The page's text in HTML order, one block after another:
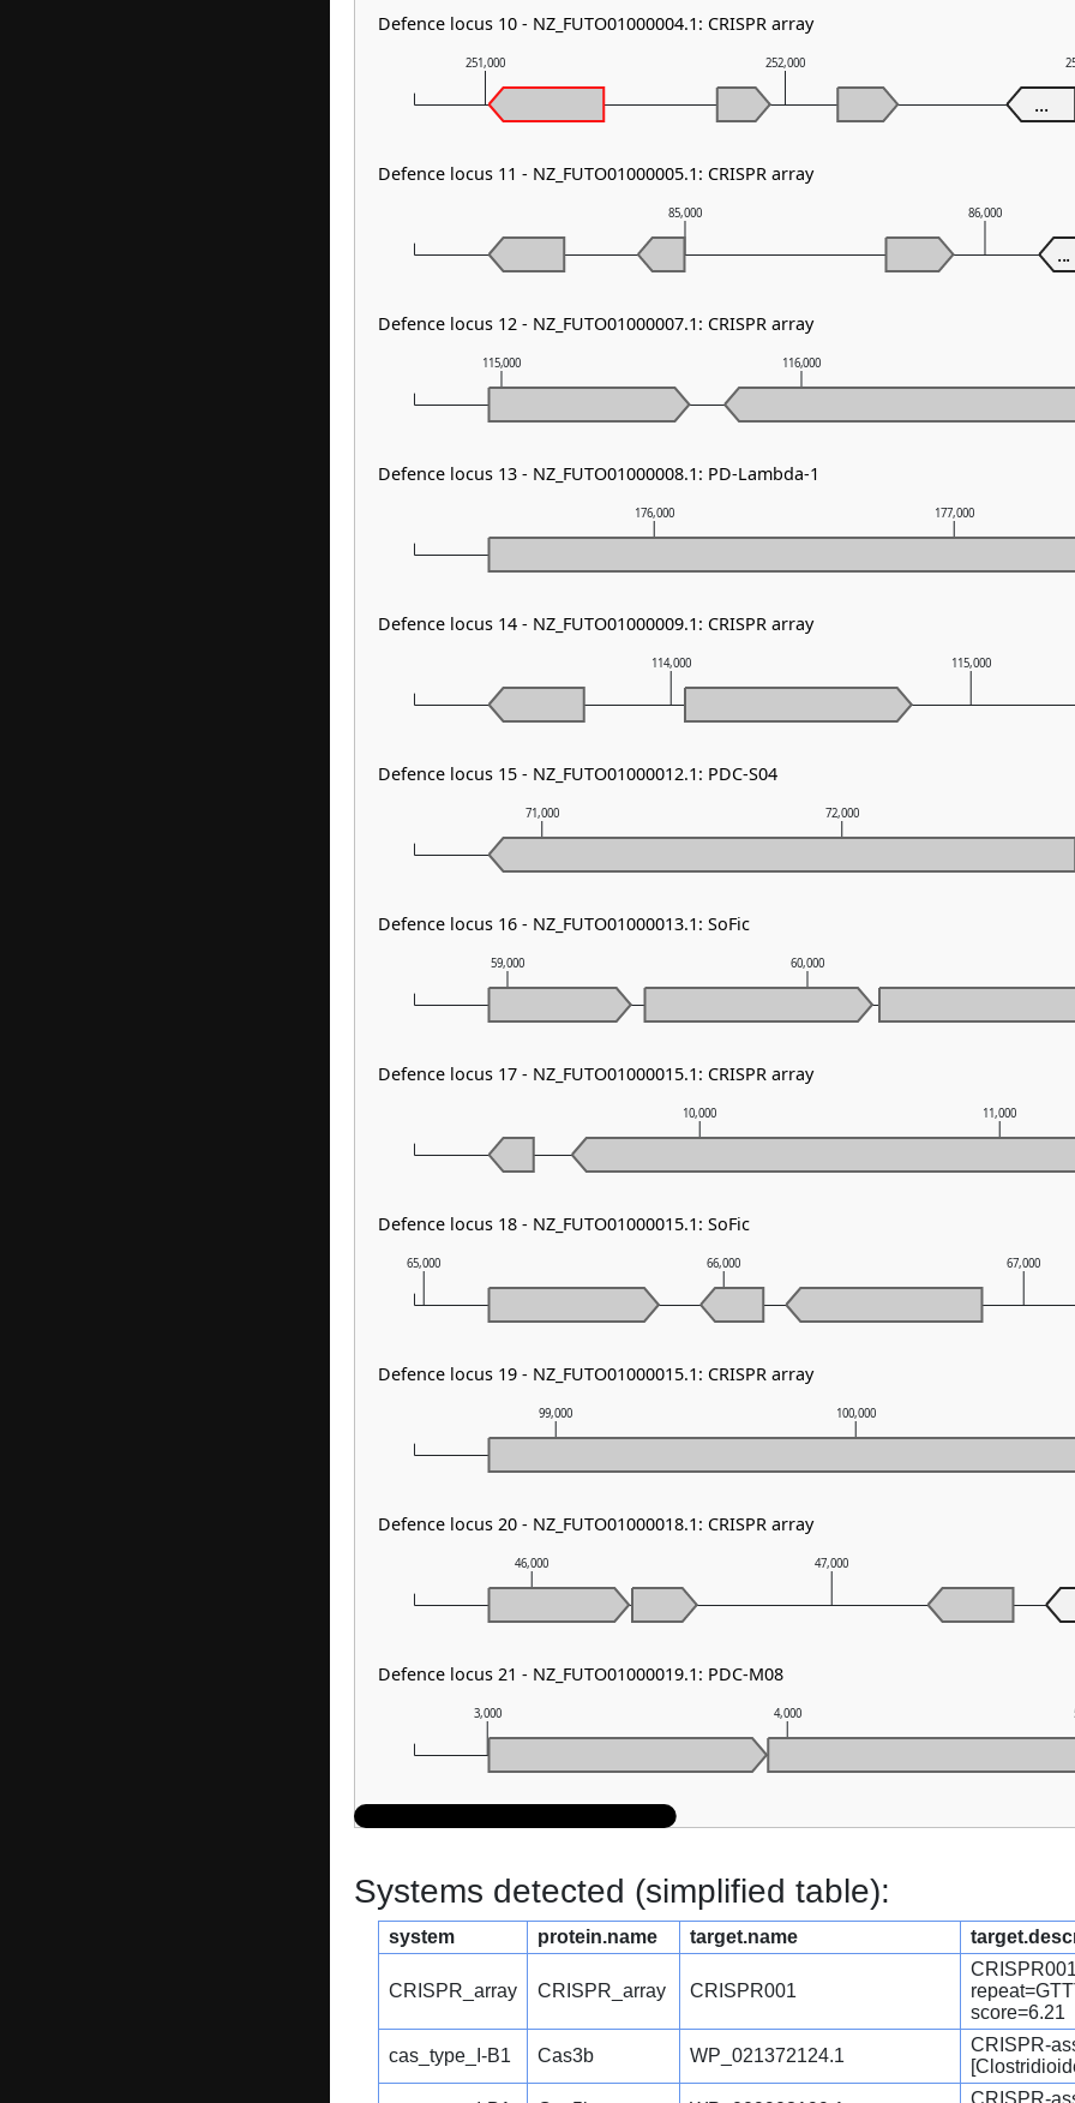
3,000 4,000
46,000 47,000
99,000 100,000
65,000 66,000 67,000
10,000 11,000
59,000 60,000
71,000 72,000
114,000 115,000
176,000 177,000
115,000 116,000
85,000 86,000
251,000 252,000
...
...
Defence locus 10 - NZ_FUTO01000004.1: CRISPR array
Defence locus 11 - NZ_FUTO01000005.1: CRISPR array
Defence locus 12 - NZ_FUTO01000007.1: CRISPR array
Defence locus 13 - NZ_FUTO01000008.1: PD-Lambda-1
Defence locus 14 - NZ_FUTO01000009.1: CRISPR array
Defence locus 15 - NZ_FUTO01000012.1: PDC-S04
Defence locus 16 - NZ_FUTO01000013.1: SoFic
Defence locus 17 - NZ_FUTO01000015.1: CRISPR array
Defence locus 18 - NZ_FUTO01000015.1: SoFic
Defence locus 19 - NZ_FUTO01000015.1: CRISPR array
Defence locus 20 - NZ_FUTO01000018.1: CRISPR array
Defence locus 21 - NZ_FUTO01000019.1: PDC-M08
Systems detected (simplified table):
system protein.name target.name
CRISPR_array CRISPR_array CRISPR001
score=6.21
cas_type_I-B1 Cas3b WP_021372124.1
CRISPR-